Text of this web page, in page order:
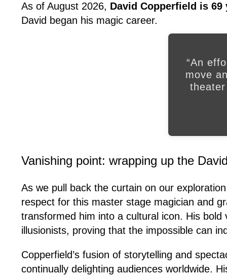
As of August 2026, David Copperfield is 69
David began his magic career.
“An
move
Vanishing point: wrapping up the
As we pull back the curtain on our
respect for this master stage magician and
transformed him into a cultural icon. His
illusionists, proving that the impossible can
Copperfield’s fusion of storytelling and
continually delighting audiences worldwide.